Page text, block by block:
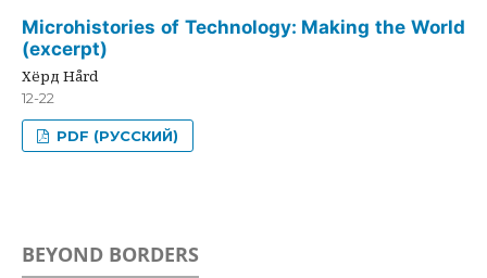
Microhistories of Technology: Making the World
(excerpt)
Хёрд Hård
12-22
PDF (РУССКИЙ)
BEYOND BORDERS